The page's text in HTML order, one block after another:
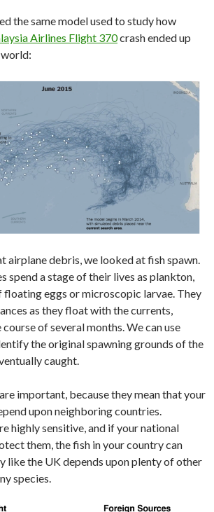
the same model used to study how
Airlines Flight 370crash ended up
airplane debris, we looked at fish spawn.
spend a stage of their lives as plankton,
eggs or microscopic larvae. They
as they float with the currents,
of several months. We can use
the original spawning grounds of the
caught.
important, because they mean that your
upon neighboring countries.
highly sensitive, and if your national
them, the fish in your country can
like the UK depends upon plenty of other
species.